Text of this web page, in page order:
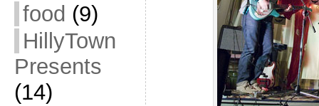
food (9)
HillyTown
Presents
(14)